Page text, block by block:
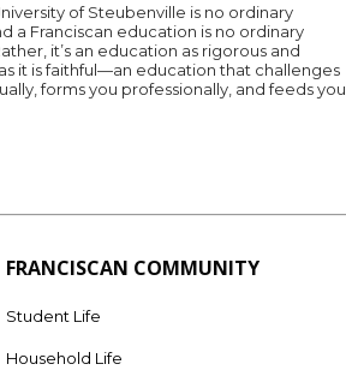
of Steubenville is no ordinary
a Franciscan education is no ordinary
it’s an education as rigorous and
it is faithful—an education that challenges
forms you professionally, and feeds you
FRANCISCAN COMMUNITY
Student Life
Household Life